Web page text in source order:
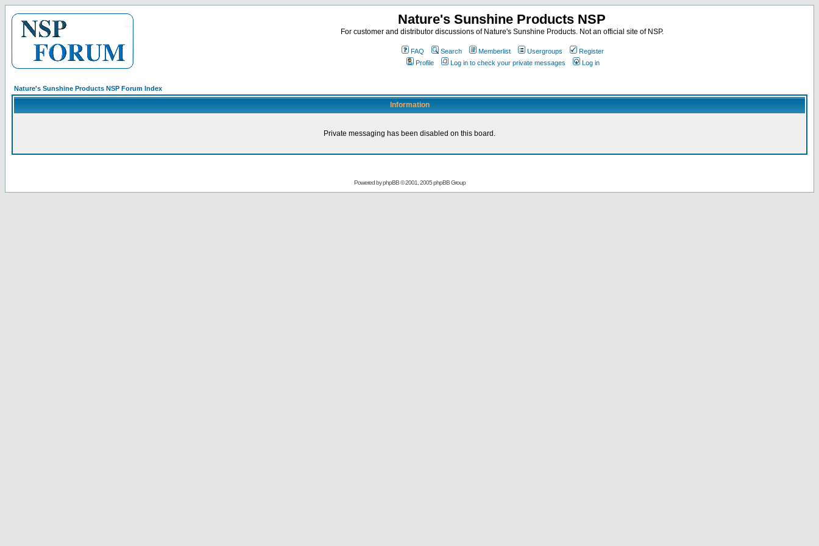
Nature's Sunshine Products NSP
For customer and distributor discussions of Nature's Sunshine Products. Not an official site of NSP.
FAQ Search Memberlist Usergroups
Register
Profile
Log in to check your private messages Log in
Nature's Sunshine Products NSP Forum Index
Information
Private messaging has been disabled on this board.
Powered byphpBB© 2001, 2005 phpBB Group